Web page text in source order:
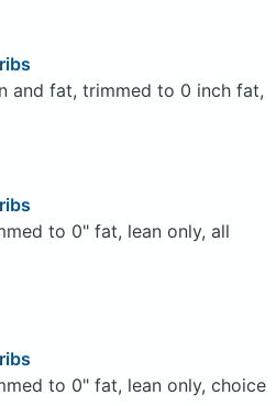
and fat, trimmed to 0 inch fat,
to 0" fat, lean only, all
to 0" fat, lean only, choice